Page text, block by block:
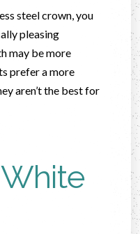
steel crown, you
pleasing
may be more
prefer a more
aren’t the best for